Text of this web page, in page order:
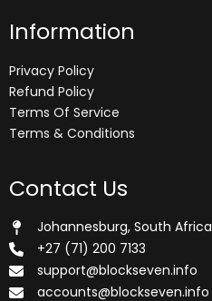
Information
Privacy Policy
Refund Policy
Terms Of Service
Terms & Conditions
Contact Us
Johannesburg, South Africa
+27 (71) 200 7133
support@blockseven.info
accounts@blockseven.info